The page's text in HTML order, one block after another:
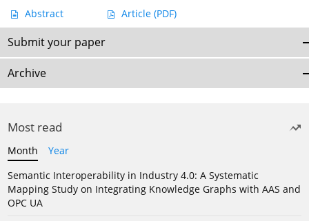
Abstract Article (PDF)
Submit your paper
Archive
Most read
Month
Year
Semantic Interoperability in Industry 4.0: A Systematic
Mapping Study on Integrating Knowledge Graphs with AAS and
OPC UA